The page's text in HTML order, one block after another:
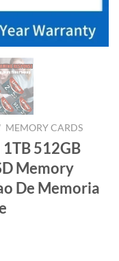
MEMORY CARDS
512GB
Memory
De Memoria